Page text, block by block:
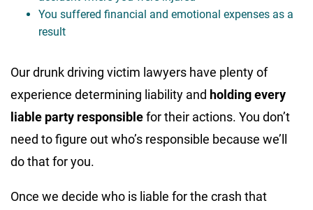
You suffered financial and emotional expenses as a
result
Our drunk driving victim lawyers have plenty of
experience determining liability and holding every
liable party responsiblefor their actions. You don’t
need to figure out who’s responsible because we’ll
do that for you.
Once we decide who is liable for the crash that